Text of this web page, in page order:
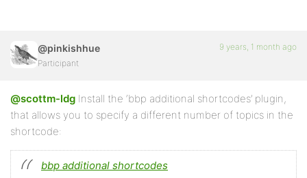
@pinkishhue
Participant
9 years, 1 month ago
@scottm-ldg Install the ‘bbp additional shortcodes’ plugin,
that allows you to specify a different number of topics in the
shortcode:
bbp additional shortcodes